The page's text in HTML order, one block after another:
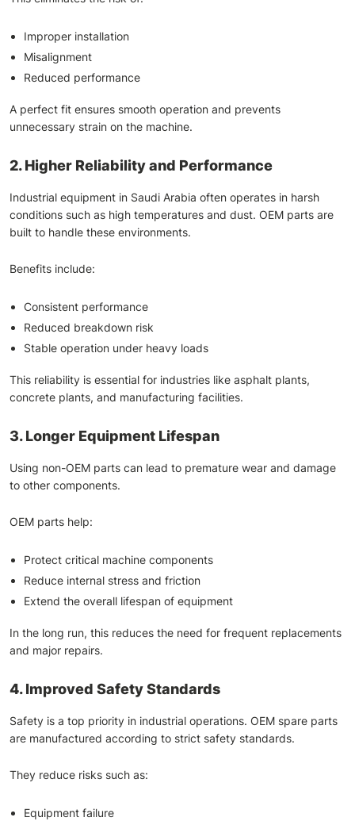
Improper installation
Misalignment
Reduced performance
A perfect fit ensures smooth operation and prevents
unnecessary strain on the machine.
2. Higher Reliability and Performance
Industrial equipment in Saudi Arabia often operates in harsh
conditions such as high temperatures and dust. OEM parts are
built to handle these environments.
Benefits include:
Consistent performance
Reduced breakdown risk
Stable operation under heavy loads
This reliability is essential for industries like asphalt plants,
concrete plants, and manufacturing facilities.
3. Longer Equipment Lifespan
Using non-OEM parts can lead to premature wear and damage
to other components.
OEM parts help:
Protect critical machine components
Reduce internal stress and friction
Extend the overall lifespan of equipment
In the long run, this reduces the need for frequent replacements
and major repairs.
4. Improved Safety Standards
Safety is a top priority in industrial operations. OEM spare parts
are manufactured according to strict safety standards.
They reduce risks such as:
Equipment failure